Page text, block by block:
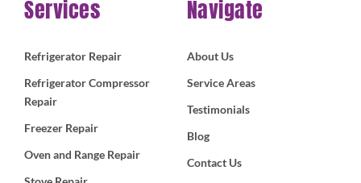
Services
Refrigerator Repair
Refrigerator Compressor
Repair
Freezer Repair
Oven and Range Repair
Navigate
About Us
Service Areas
Testimonials
Blog
Contact Us